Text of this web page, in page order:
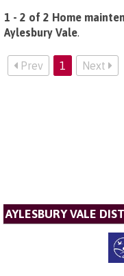
1 - 2 of 2 Home
Aylesbury Vale.
Prev 1 Next
AYLESBURY VALE